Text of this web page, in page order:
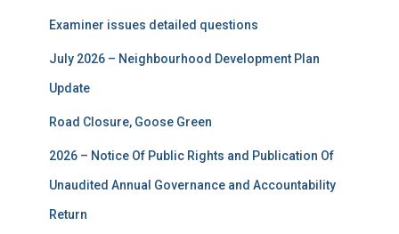
Examiner issues detailed questions
July 2026 – Neighbourhood Development Plan
Update
Road Closure, Goose Green
2026 – Notice Of Public Rights and Publication Of
Unaudited Annual Governance and Accountability
Return